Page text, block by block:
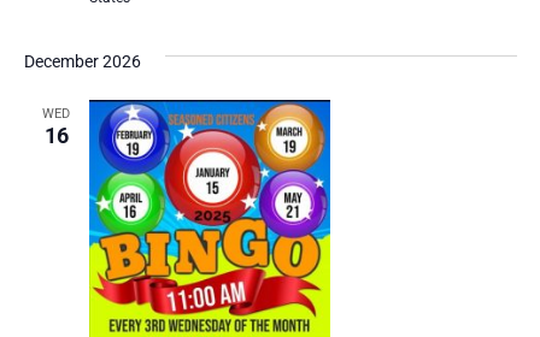
December 2026
WED
16